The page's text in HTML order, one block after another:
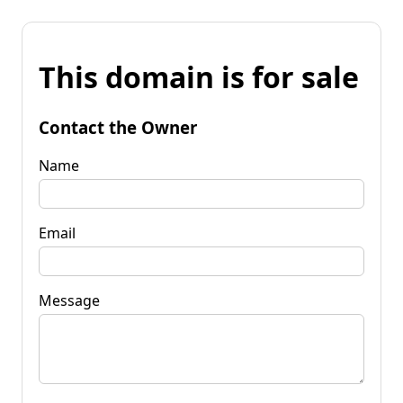
This domain is for sale
Contact the Owner
Name
Email
Message